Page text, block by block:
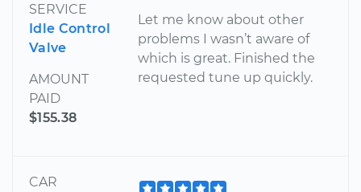
SERVICE
Idle Control
Valve
AMOUNT
PAID
$155.38
Let me know about other
problems I wasn’t aware of
which is great. Finished the
requested tune up quickly.
CAR